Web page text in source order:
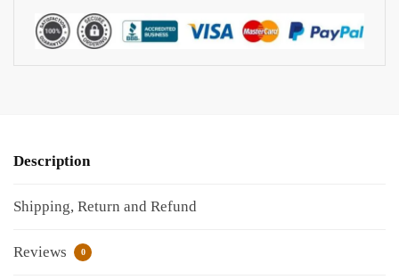
Description
Shipping, Return and Refund
Reviews 0